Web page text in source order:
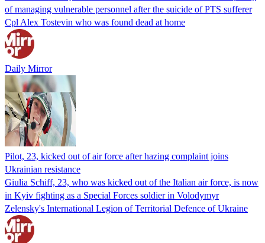
of managing vulnerable personnel after the suicide of PTS sufferer
Cpl Alex Tostevin who was found dead at home
Daily Mirror
Pilot, 23, kicked out of air force after hazing complaint joins
Ukrainian resistance
Giulia Schiff, 23, who was kicked out of the Italian air force, is now
in Kyiv fighting as a Special Forces soldier in Volodymyr
Zelensky's International Legion of Territorial Defence of Ukraine